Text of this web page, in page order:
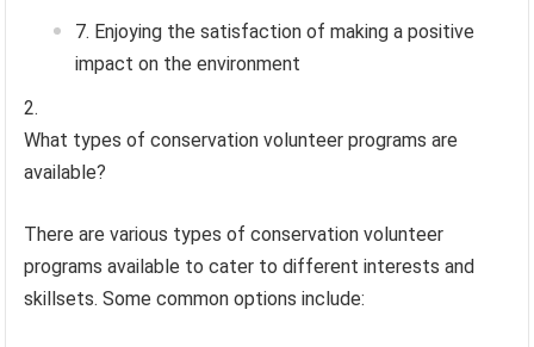
Enjoying the satisfaction of making a positive
impact on the environment
What types of conservation volunteer programs are
available?
There are various types of conservation volunteer
programs available to cater to different interests and
skillsets. Some common options include: